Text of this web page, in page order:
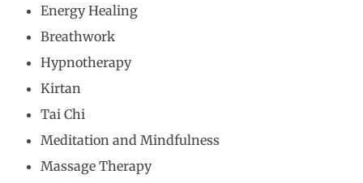
Energy Healing
Breathwork
Hypnotherapy
Kirtan
Tai Chi
Meditation and Mindfulness
Massage Therapy